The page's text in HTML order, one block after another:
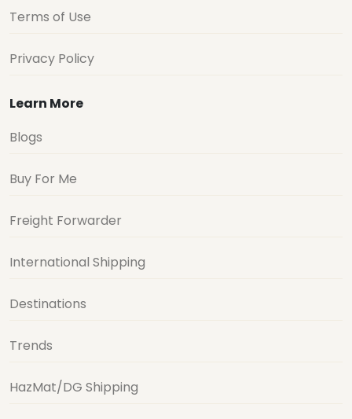
Terms of Use
Privacy Policy
Learn More
Blogs
Buy For Me
Freight Forwarder
International Shipping
Destinations
Trends
HazMat/DG Shipping